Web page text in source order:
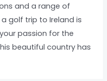
and a range of
golf trip to Ireland is
passion for the
beautiful country has